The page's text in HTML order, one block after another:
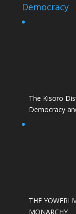
Democracy
The Kisoro
Democracy
THE YOWERI
MONARCHY